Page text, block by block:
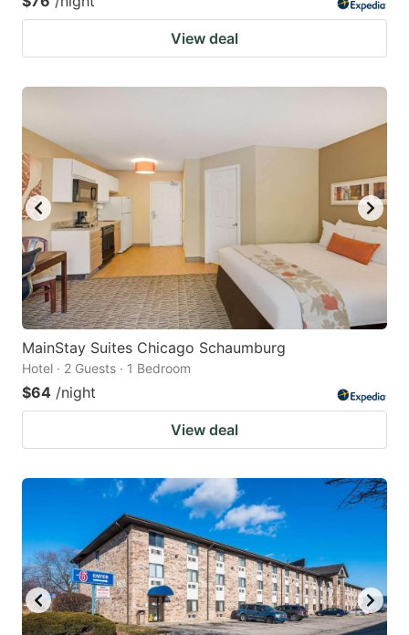
View deal
MainStay Suites Chicago Schaumburg
Hotel · 2 Guests · 1 Bedroom
$64 /night
View deal